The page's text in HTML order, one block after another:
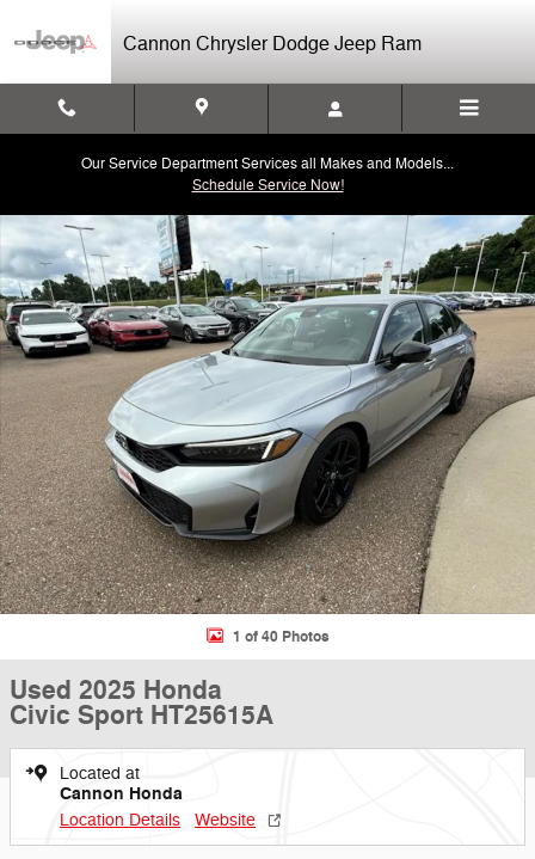
Cannon Chrysler Dodge Jeep Ram
Our Service Department Services all Makes and Models...
Schedule Service Now!
Used 2025 Honda Civic Sport Sedan Photo 1 of 40
1 of 40 Photos
Used 2025 Honda
Civic Sport HT25615A
Located at
Cannon Honda
Location Details Website